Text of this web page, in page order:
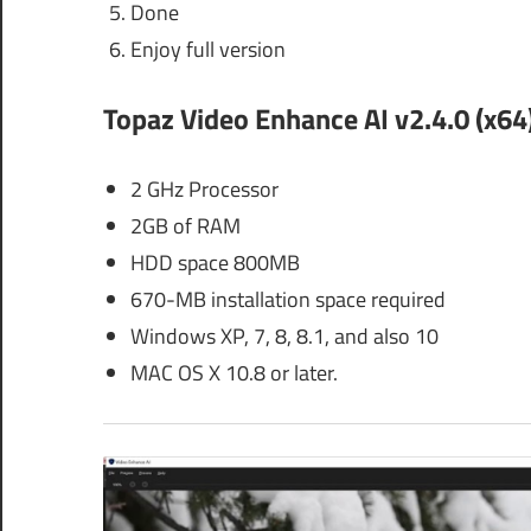
Done
Enjoy full version
Topaz Video Enhance AI v2.4.0
2 GHz Processor
2GB of RAM
HDD space 800MB
670-MB installation space required
Windows XP, 7, 8, 8.1, and also 10
MAC OS X 10.8 or later.